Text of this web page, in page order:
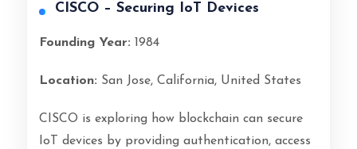
CISCO – Securing IoT Devices
Founding Year: 1984
Location: San Jose, California, United States
CISCO is exploring how blockchain can secure
IoT devices by providing authentication, access